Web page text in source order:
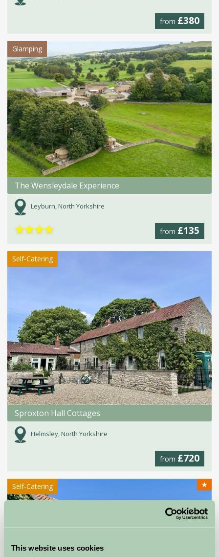
This website uses cookies
from £380
Glamping
The Wensleydale Experience
Leyburn, North Yorkshire
from £135
★★★★
Self-Catering
Sproxton Hall Cottages
Helmsley, North Yorkshire
from £720
Self-Catering ★